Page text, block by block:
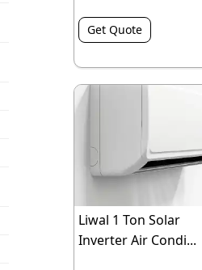
Get Quote
Liwal 1 Ton Solar
Inverter Air Condi...